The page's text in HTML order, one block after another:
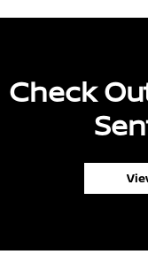
Check